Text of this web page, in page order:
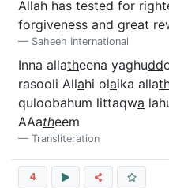
Allah has tested for
forgiveness and great
Saheeh International
Inna allatheena yaghudd
rasooli Allahi olaika alla
quloobahum littaqwa
AAatheem
Transliteration
4